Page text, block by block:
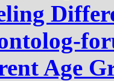
Age